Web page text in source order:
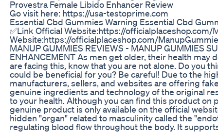
Provestra Female Libido Enhancer Review
Go visit here: https://usa-testoprime.com
Essential Cbd Gummies Warning Essential Cbd
✅Link Official Website:https://officialplaceshop.com/
Website:https://officialplaceshop.com/
MANUP GUMMIES REVIEWS - MANUP GUMMIES
ENHANCEMENT As men get older, their health may
are facing this, know that you are not alone. Do you
could be beneficial for you? Be careful! Due to the
manufacturers, sellers, and websites are offering
genuine ingredients and technology of the original
to your health. Although you can find this product on
genuine product is only available on the official
hidden "organ" related to masculinity called the
regulating blood flow throughout the body. It